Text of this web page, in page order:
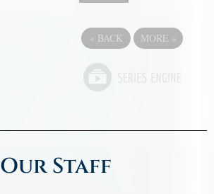
« BACK MORE »
Our Staff